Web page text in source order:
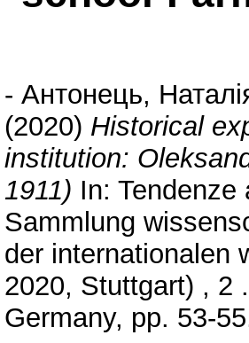
- Антонець,
(2020) Historical
institution:
1911) In:
Sammlung
der internationalen
2020, Stuttgart) , 2
Germany, pp. 53-